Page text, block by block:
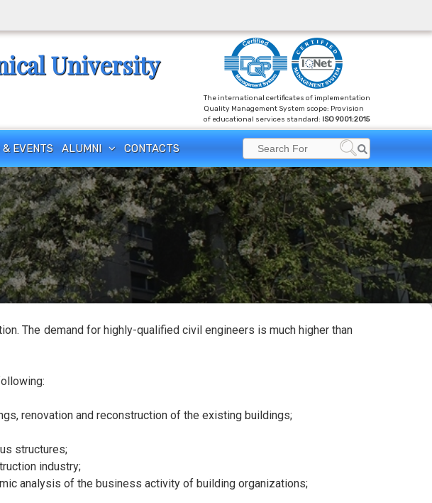
University
The international certificates of implementation
Quality Management System scope: Provision
of educational services standard: ISO 9001:2015
& EVENTS ALUMNI CONTACTS
The demand for highly-qualified civil engineers is much higher than
renovation and reconstruction of the existing buildings;
structures;
industry;
analysis of the business activity of building organizations;